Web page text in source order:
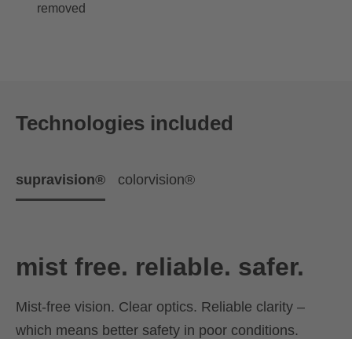
removed
Technologies included
supravision® colorvision®
mist free. reliable. safer.
Mist-free vision. Clear optics. Reliable clarity –
which means better safety in poor conditions.